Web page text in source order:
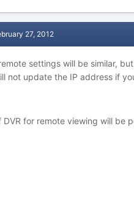
27, 2012
settings will be similar,
not update the IP address if
DVR for remote viewing will be